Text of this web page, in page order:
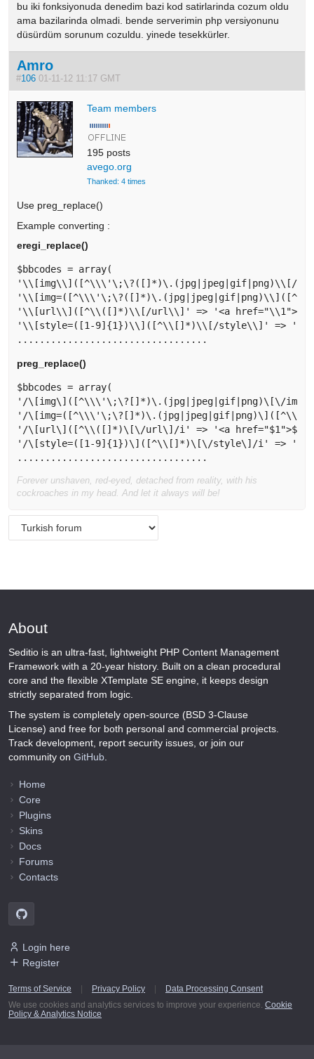
bu iki fonksiyonuda denedim bazi kod satirlarinda cozum oldu
ama bazilarinda olmadi. bende serverimin php versiyonunu
düsürdüm sorunum cozuldu. yinede tesekkürler.
Amro
#106 01-11-12 11:17 GMT
Team members
195 posts
avego.org
Thanked: 4 times
Use preg_replace()
Example converting :
eregi_replace()
$bbcodes = array(
'\\[img\\]([^\\\'\;\?([]*)\.(jpg|jpeg|gif|png)\\[/
'\\[url\\]([^\\([]*)\\[/url\\]' => '<a
'\\[style=([1-9]{1})\\]([^\\[]*)\\[/style\\]' => '<span
preg_replace()
$bbcodes = array(
'/\[img\]([^\\\'\;\?[]*)\.(jpg|jpeg|gif|png)\[\/img\]/
'/
'/\[url\]([^\\([]*)\[\/url\]/i' => '<a
'/\[style=([1-9]{1})\]([^\\[]*)\[\/style\]/i' => '<span
Forever unshaven, red-eyed, detached from reality, with his
cockroaches in my head. And let it always will be!
About
Seditio is an ultra-fast, lightweight PHP Content Management
Framework with a 20-year history. Built on a clean procedural
core and the flexible XTemplate SE engine, it keeps design
strictly separated from logic.
The system is completely open-source (BSD 3-Clause
License) and free for both personal and commercial projects.
Track development, report security issues, or join our
community on GitHub
Home
Core
Plugins
Skins
Docs
Forums
Contacts
Login here
Register
Terms of Service Privacy Policy
Data Processing Consent
We use cookies and analytics services to improve your experience. Cookie
Policy & Analytics Notice